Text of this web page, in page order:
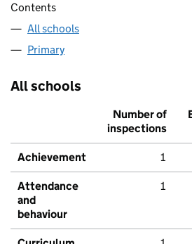
Contents
All schools
Primary
All schools
Number of
inspections
Achievement 1
Attendance
and
behaviour
1